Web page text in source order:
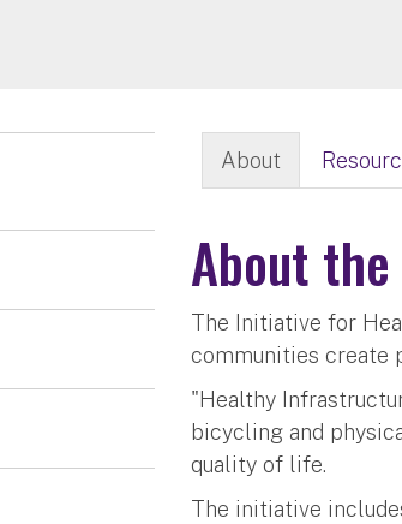
About
About
The Initiative for
communities create
"Healthy
bicycling and
quality of life.
The initiative